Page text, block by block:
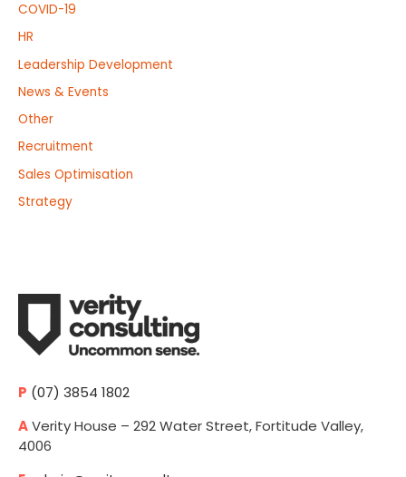
COVID-19
HR
Leadership Development
News & Events
Other
Recruitment
Sales Optimisation
Strategy
P (07) 3854 1802
AVerity House – 292 Water Street, Fortitude Valley,
4006